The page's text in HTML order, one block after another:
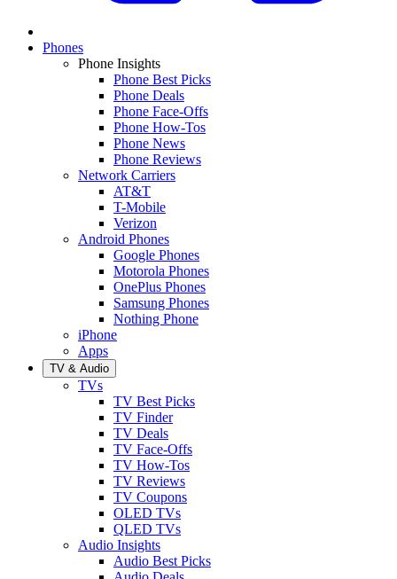
Phones
Phone Insights
Phone Best Picks
Phone Deals
Phone Face-Offs
Phone How-Tos
Phone News
Phone Reviews
Network Carriers
AT&T
T-Mobile
Verizon
Android Phones
Google Phones
Motorola Phones
OnePlus Phones
Samsung Phones
Nothing Phone
iPhone
Apps
TV & Audio
TVs
TV Best Picks
TV Finder
TV Deals
TV Face-Offs
TV How-Tos
TV Reviews
TV Coupons
OLED TVs
QLED TVs
Audio Insights
Audio Best Picks